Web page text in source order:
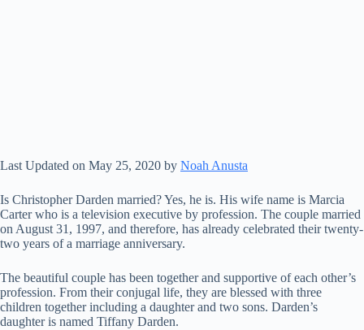
Last Updated on May 25, 2020 by Noah Anusta
Is Christopher Darden married? Yes, he is. His wife name is Marcia
Carter who is a television executive by profession. The couple married
on August 31, 1997, and therefore, has already celebrated their twenty-
two years of a marriage anniversary.
The beautiful couple has been together and supportive of each other’s
profession. From their conjugal life, they are blessed with three
children together including a daughter and two sons. Darden’s
daughter is named Tiffany Darden.